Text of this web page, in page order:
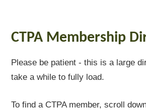
CTPA Membership
Please be patient - this is a large
take a while to fully load.
To find a CTPA member, scroll